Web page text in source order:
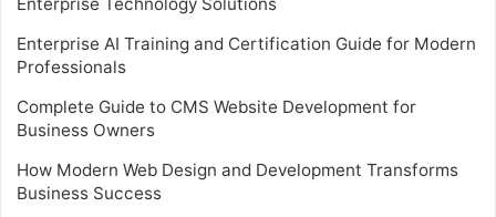
Enterprise AI Training and Certification Guide for Modern
Professionals
Complete Guide to CMS Website Development for
Business Owners
How Modern Web Design and Development Transforms
Business Success